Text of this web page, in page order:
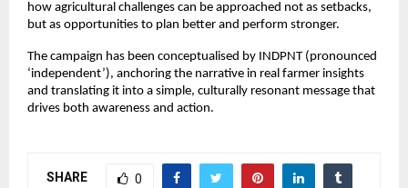
how agricultural challenges can be approached not as setbacks,
but as opportunities to plan better and perform stronger.
The campaign has been conceptualised by INDPNT (pronounced
‘independent’), anchoring the narrative in real farmer insights
and translating it into a simple, culturally resonant message that
drives both awareness and action.
SHARE 0